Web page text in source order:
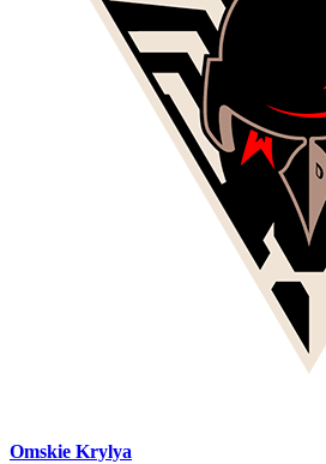
Omskie Krylya